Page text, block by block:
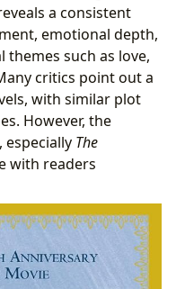
a consistent
emotional depth,
such as love,
critics point out a
with similar plot
However, the
The
with readers